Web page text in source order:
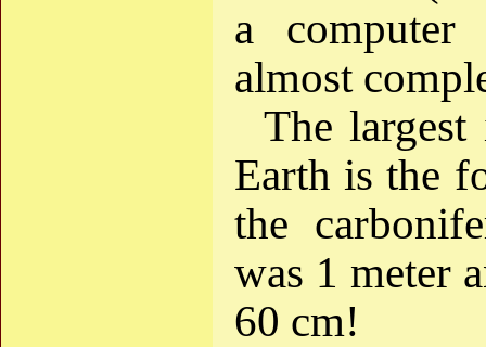
a
almost
The
Earth is the
the
was 1 meter
60 cm!